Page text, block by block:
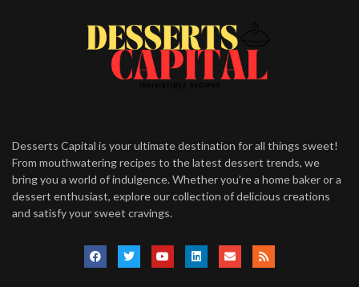
Desserts Capital is your ultimate destination for all things sweet!
From mouthwatering recipes to the latest dessert trends, we
bring you a world of indulgence. Whether you’re a home baker or a
dessert enthusiast, explore our collection of delicious creations
and satisfy your sweet cravings.